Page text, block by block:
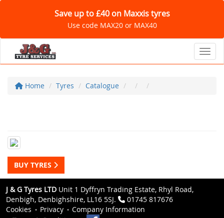
Save up to £40 on Maxxis tyres
Use code MAX20 or MAX40
Home Tyres Catalogue
BUY TYRES
J & G Tyres LTD Unit 1 Dyffryn Trading Estate, Rhyl Road,
Denbigh, Denbighshire, LL16 5SJ.
01745 817676
Cookies
Privacy
Company Information